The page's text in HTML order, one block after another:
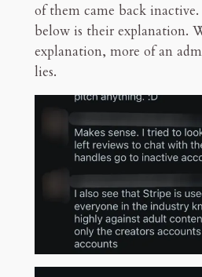
of them came back
below is their explanation.
explanation, more of an
lies.